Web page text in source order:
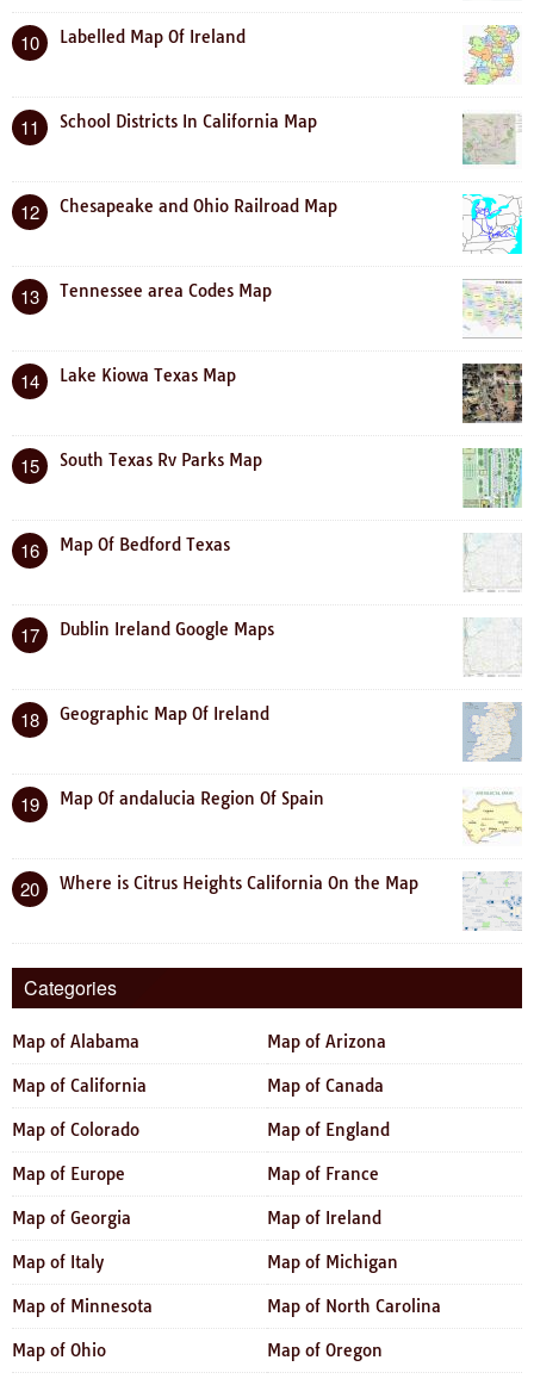
10 Labelled Map Of Ireland
11 School Districts In California Map
12 Chesapeake and Ohio Railroad Map
13 Tennessee area Codes Map
14 Lake Kiowa Texas Map
15 South Texas Rv Parks Map
16 Map Of Bedford Texas
17 Dublin Ireland Google Maps
18 Geographic Map Of Ireland
19 Map Of andalucia Region Of Spain
20 Where is Citrus Heights California On the Map
Categories
Map of Alabama Map of Arizona
Map of California Map of Canada
Map of Colorado Map of England
Map of Europe Map of France
Map of Georgia Map of Ireland
Map of Italy Map of Michigan
Map of Minnesota Map of North Carolina
Map of Ohio Map of Oregon